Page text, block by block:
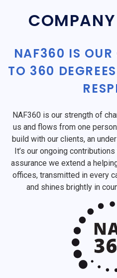
NAF360 IS
TO 360
NAF360 is our strength of
us and flows from one
build with our clients, an
It’s our ongoing
assurance we extend a
offices, transmitted in every
and shines brightly in